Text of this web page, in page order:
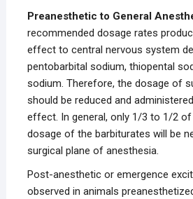
Preanesthetic to General
recommended dosage rates
effect to central nervous system
pentobarbital sodium, thiopental
sodium. Therefore, the dosage of
should be reduced and
effect. In general, only 1/3 to 1/2 of
dosage of the barbiturates will be
surgical plane of anesthesia.
Post-anesthetic or emergence
observed in animals